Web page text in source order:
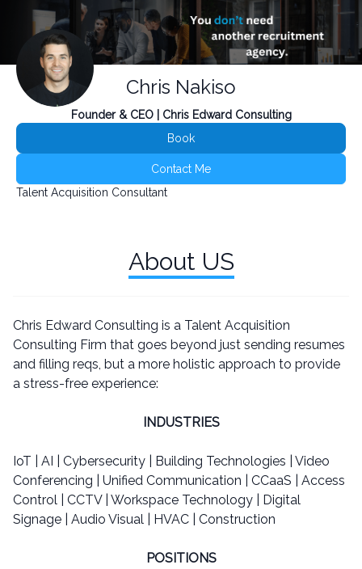
Chris Nakiso
Founder & CEO | Chris Edward Consulting
Book
Contact Me
Talent Acquisition Consultant
About US
Chris Edward Consulting is a Talent Acquisition
Consulting Firm that goes beyond just sending resumes
and filling reqs, but a more holistic approach to provide
a stress-free experience:
INDUSTRIES
IoT | AI | Cybersecurity | Building Technologies | Video
Conferencing | Unified Communication | CCaaS | Access
Control | CCTV | Workspace Technology | Digital
Signage | Audio Visual | HVAC | Construction
POSITIONS